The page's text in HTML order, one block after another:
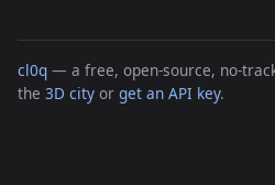
cl0q — a free, open-source, no-
the 3D city or get an API key.